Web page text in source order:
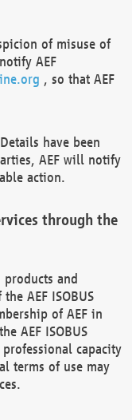
of misuse of
AEF
, so that AEF
have been
AEF will notify
action.
through the
and
AEF ISOBUS
of AEF in
AEF ISOBUS
capacity
terms of use may